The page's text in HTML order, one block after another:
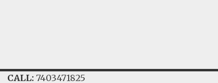
CALL: 7403471825